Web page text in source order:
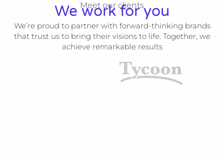
Meet our clients
We work for you
We’re proud to partner with forward-thinking brands
that trust us to bring their visions to life. Together, we
achieve remarkable results